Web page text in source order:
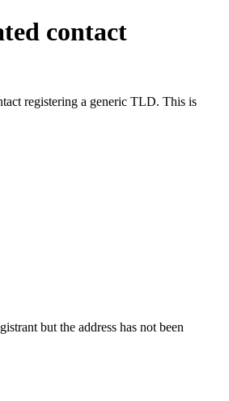
contact
registering a generic TLD. This is
but the address has not been